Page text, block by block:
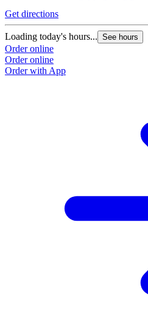
Get directions
Loading today's hours... See hours
Order online
Order online
Order with App